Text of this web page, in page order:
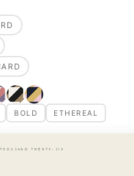
BOLD ETHEREAL
TWENTY-SIX ·